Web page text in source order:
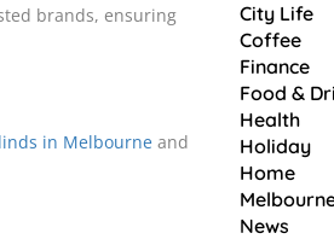
brands, ensuring
in Melbourne and
City Life
Coffee
Finance
Food &
Health
Holiday
Home
News